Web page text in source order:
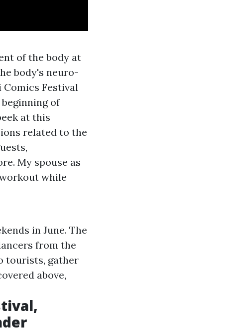
of the body at
body's neuro-
Festival
of
at this
related to the
My spouse as
while
in June. The
from the
tourists, gather
above,